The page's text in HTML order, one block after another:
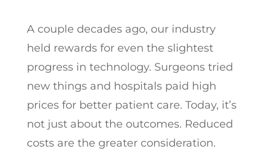
A couple decades ago, our industry
held rewards for even the slightest
progress in technology. Surgeons tried
new things and hospitals paid high
prices for better patient care. Today, it’s
not just about the outcomes. Reduced
costs are the greater consideration.